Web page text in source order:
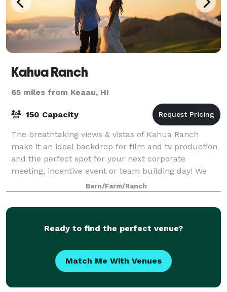
Kahua Ranch
65 miles from Keaau, HI
150 Capacity
The breathtaking views & vistas of Kahua Ranch
make it an ideal backdrop for film and tv production
and the perfect spot for your next corporate
meeting, incentive event or team building day! We
have three main event venues, including a 1,
Barn/Farm/Ranch
Ready to find the perfect venue?
Match Me With Venues